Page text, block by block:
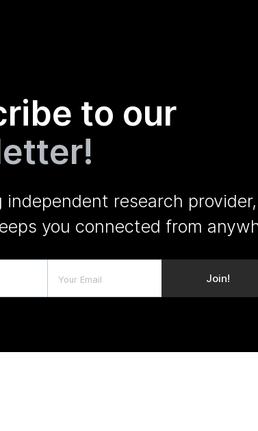
to our
independent research provider,
you connected from